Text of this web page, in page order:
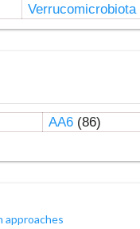
Verrucomicrobiota
AA6(86)
approaches